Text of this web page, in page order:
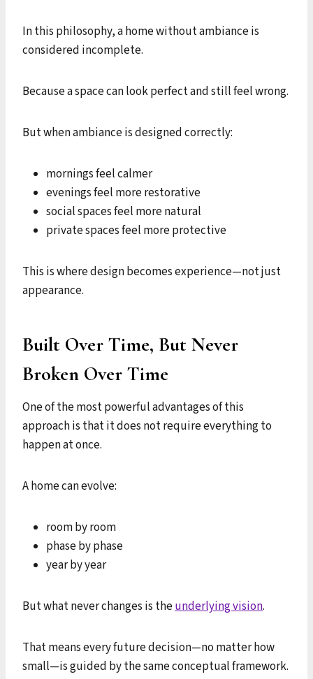
In this philosophy, a home without ambiance is
considered incomplete.
Because a space can look perfect and still feel wrong.
But when ambiance is designed correctly:
mornings feel calmer
evenings feel more restorative
social spaces feel more natural
private spaces feel more protective
This is where design becomes experience—not just
appearance.
Built Over Time, But Never
Broken Over Time
One of the most powerful advantages of this
approach is that it does not require everything to
happen at once.
A home can evolve:
room by room
phase by phase
year by year
But what never changes is theunderlying vision.
That means every future decision—no matter how
small—is guided by the same conceptual framework.